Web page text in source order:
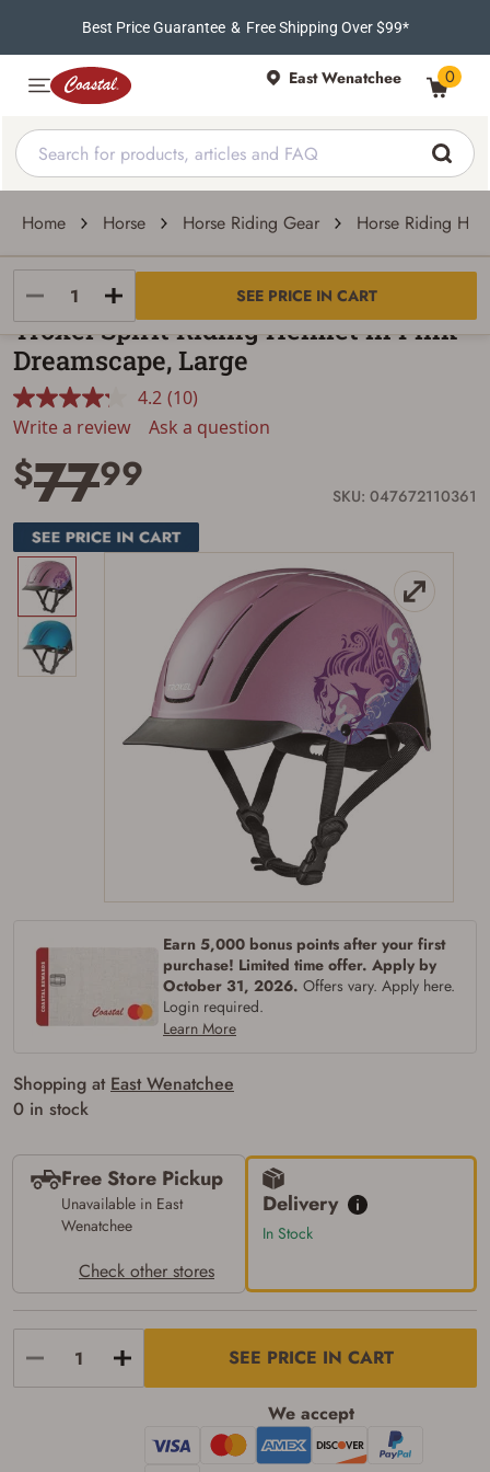
Best Price Guarantee & Free Shipping Over $99*
East Wenatchee 0
Home Horse Horse Riding Gear Horse Riding
SEE PRICE IN CART
Troxel
Troxel Spirit Riding Helmet in Pink
Dreamscape, Large
4.2 Read
10
Reviews.
(10)
Write a review
Ask a question
$7799 SKU: 047672110361
Earn 5,000 bonus points after your first
purchase! Limited time offer. Apply by
October 31, 2026. Offers vary. Apply here.
Login required.
Learn More
Shopping at East Wenatchee
0 in stock
Free Store Pickup
Unavailable in East
Wenatchee
Check other stores
Delivery
In Stock
SEE PRICE IN CART
We accept
Firearms Purchase Terms &
Conditions
Age & Compliance
You may place your firearm order if you agree to